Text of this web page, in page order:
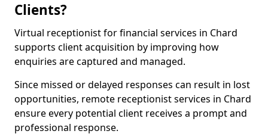
Clients?
Virtual receptionist for financial services in Chard
supports client acquisition by improving how
enquiries are captured and managed.
Since missed or delayed responses can result in lost
opportunities, remote receptionist services in Chard
ensure every potential client receives a prompt and
professional response.